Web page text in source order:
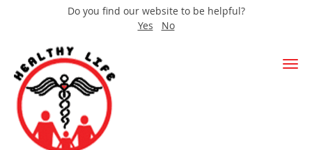
Do you find our website to be helpful?
Yes
No
Skip to main content